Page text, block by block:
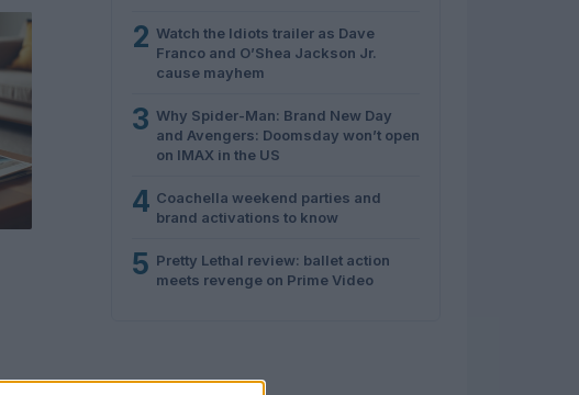
2 Watch the Idiots trailer as Dave
Franco and O’Shea Jackson Jr.
cause mayhem
3 Why Spider-Man: Brand New Day
and Avengers: Doomsday won’t open
on IMAX in the US
4 Coachella weekend parties and
brand activations to know
5 Pretty Lethal review: ballet action
meets revenge on Prime Video